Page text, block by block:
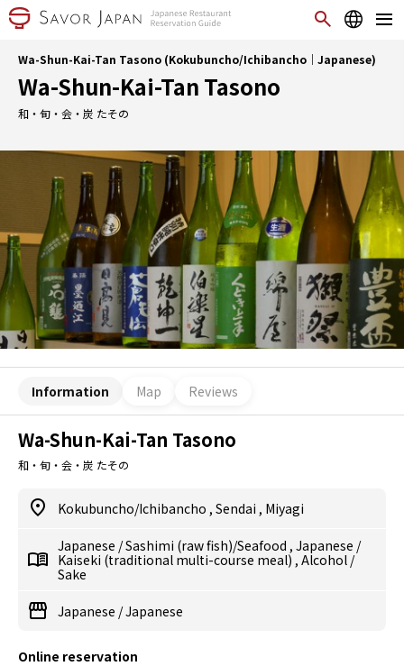
Wa-Shun-Kai-Tan Tasono (Kokubuncho/Ichibancho｜Japanese)
Wa-Shun-Kai-Tan Tasono
和・旬・会・炭 たその
Information Map Reviews
Wa-Shun-Kai-Tan Tasono
和・旬・会・炭 たその
Kokubuncho/Ichibancho , Sendai , Miyagi
Japanese /Sashimi (raw fish)/Seafood , Japanese /
Kaiseki (traditional multi-course meal) , Alcohol /
Sake
Japanese /Japanese
Online reservation